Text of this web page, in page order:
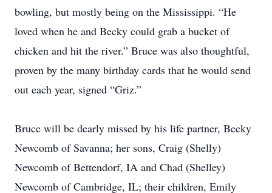
bowling, but mostly being on the Mississippi. “He
loved when he and Becky could grab a bucket of
chicken and hit the river.” Bruce was also thoughtful,
proven by the many birthday cards that he would send
out each year, signed “Griz.”
Bruce will be dearly missed by his life partner, Becky
Newcomb of Savanna; her sons, Craig (Shelly)
Newcomb of Bettendorf, IA and Chad (Shelley)
Newcomb of Cambridge, IL; their children, Emily